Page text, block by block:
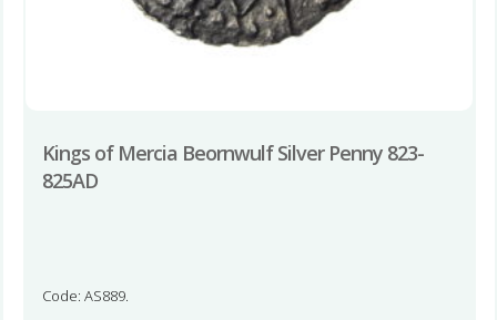
Kings of Mercia Beornwulf Silver Penny 823-
825AD
Code: AS889.